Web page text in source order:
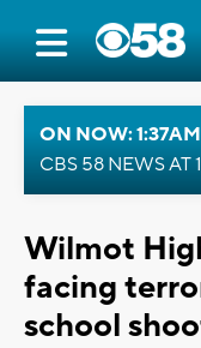
ON NOW: 1:37AM
CBS 58 NEWS AT
Wilmot
facing
school